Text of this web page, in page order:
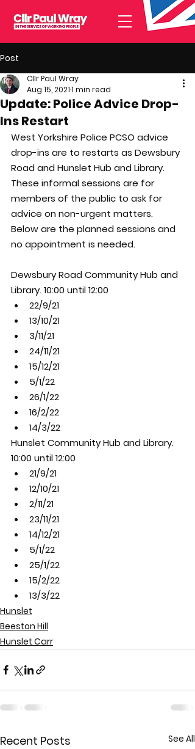
Post
Update: Police Advice Drop-
Ins Restart
Cllr Paul Wray
Aug 15, 20211 min read
West Yorkshire Police PCSO advice
drop-ins are to restarts as Dewsbury
Road and Hunslet Hub and Library.
These informal sessions are for
members of the public to ask for
advice on non-urgent matters.
Below are the planned sessions and
no appointment is needed.
Dewsbury Road Community Hub and
Library. 10:00 until 12:00
22/9/21
13/10/21
3/11/21
24/11/21
15/12/21
5/1/22
26/1/22
16/2/22
14/3/22
Hunslet Community Hub and Library.
10:00 until 12:00
21/9/21
12/10/21
2/11/21
23/11/21
14/12/21
5/1/22
25/1/22
15/2/22
13/3/22
Hunslet
Beeston Hill
Hunslet Carr
Recent Posts See All